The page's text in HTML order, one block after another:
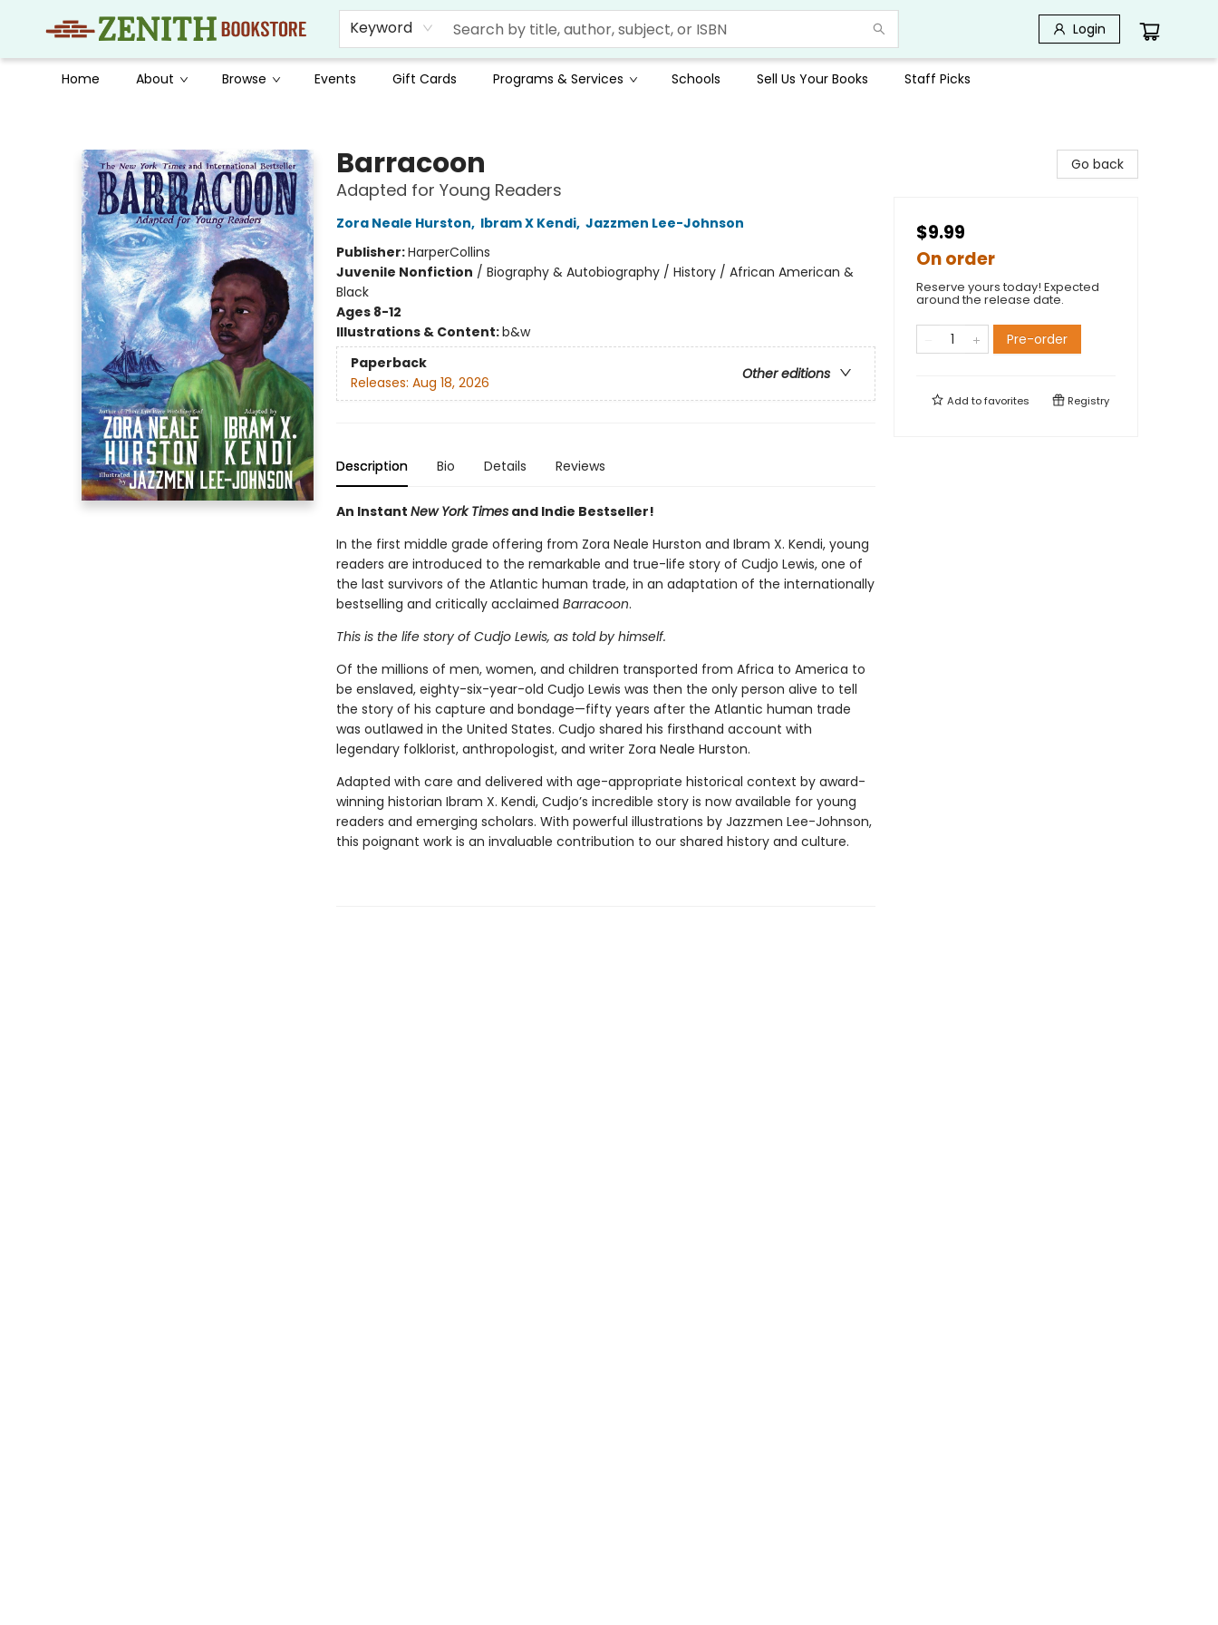
Keyword Login
Home About Browse Events Gift Cards Programs & Services Schools Sell Us Your Books Staff Picks
Barracoon
Adapted for Young Readers
Zora Neale Hurston, Ibram X Kendi, Jazzmen Lee-Johnson
Publisher:HarperCollins
Juvenile Nonfiction / Biography & Autobiography / History / African American &
Black
Ages 8-12
Illustrations & Content:b&w
Paperback
Other editions
Releases: Aug 18, 2026
Description Bio Details Reviews
An Instant New York Timesand Indie Bestseller!
In the first middle grade offering from Zora Neale Hurston and Ibram X. Kendi, young
readers are introduced to the remarkable and true-life story of Cudjo Lewis, one of
the last survivors of the Atlantic human trade, in an adaptation of the internationally
bestselling and critically acclaimed Barracoon.
This is the life story of Cudjo Lewis, as told by himself.
Of the millions of men, women, and children transported from Africa to America to
be enslaved, eighty-six-year-old Cudjo Lewis was then the only person alive to tell
the story of his capture and bondage—fifty years after the Atlantic human trade
was outlawed in the United States. Cudjo shared his firsthand account with
legendary folklorist, anthropologist, and writer Zora Neale Hurston.
Adapted with care and delivered with age-appropriate historical context by award-
winning historian Ibram X. Kendi, Cudjo’s incredible story is now available for young
readers and emerging scholars. With powerful illustrations by Jazzmen Lee-Johnson,
this poignant work is an invaluable contribution to our shared history and culture.
Go back
$9.99
On order
Reserve yours today! Expected
around the release date.
Pre-order
Add tofavorites Registry